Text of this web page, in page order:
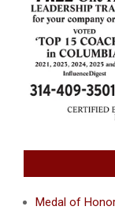
Medal of